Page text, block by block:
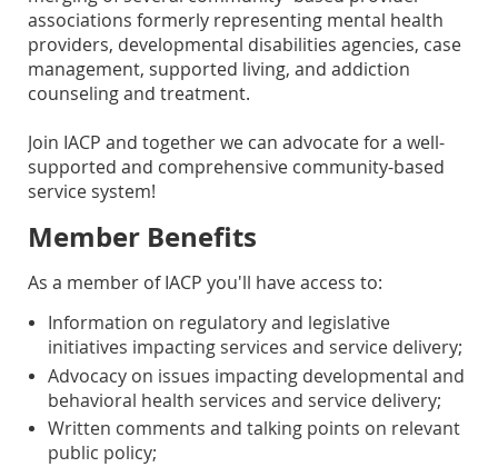
associations formerly representing mental health
providers, developmental disabilities agencies, case
management, supported living, and addiction
counseling and treatment.
Join IACP and together we can advocate for a well-
supported and comprehensive community-based
service system!
Member Benefits
As a member of IACP you'll have access to:
Information on regulatory and legislative
initiatives impacting services and service delivery;
Advocacy on issues impacting developmental and
behavioral health services and service delivery;
Written comments and talking points on relevant
public policy;